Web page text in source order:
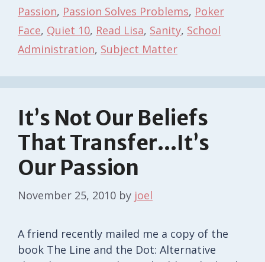
Passion, Passion Solves Problems, Poker
Face, Quiet 10, Read Lisa, Sanity, School
Administration, Subject Matter
It’s Not Our Beliefs
That Transfer…It’s
Our Passion
November 25, 2010 by joel
A friend recently mailed me a copy of the
book The Line and the Dot: Alternative